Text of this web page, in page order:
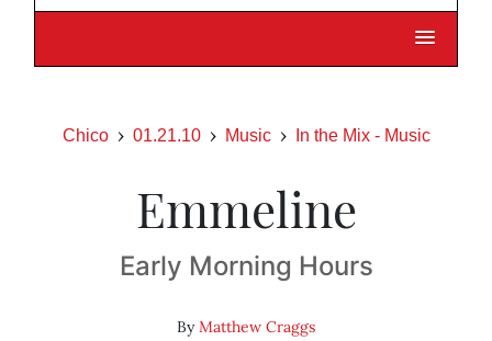
Chico 01.21.10 Music In the Mix - Music
Emmeline
Early Morning Hours
ByMatthew Craggs